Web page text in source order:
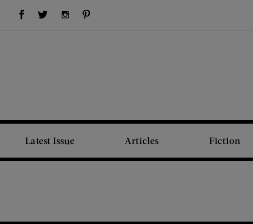
Visit Us on Facebook (opens new window)Visit Us on Twitter (opens new window)Visit Us on Instagram (opens new window)
Latest Issue Articles Fiction